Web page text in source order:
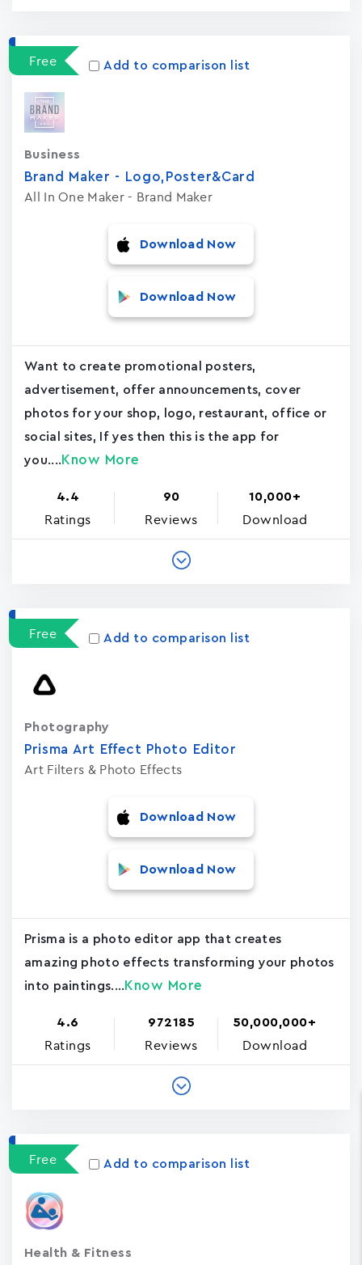
Free Add to comparison list
Brand Maker - Logo,Poster&Card
All In One Maker - Brand Maker
Business
Download Now
Download Now
Want to create promotional posters,
advertisement, offer announcements, cover
photos for your shop, logo, restaurant, office or
social sites, If yes then this is the app for
you.... Know More
4.4
Ratings
90
Reviews
10,000+
Download
Free Add to comparison list
Prisma Art Effect Photo Editor
Art Filters & Photo Effects
Photography
Download Now
Download Now
Prisma is a photo editor app that creates
amazing photo effects transforming your photos
into paintings.... Know More
4.6
Ratings
972185
Reviews
50,000,000+
Download
Free Add to comparison list
Health & Fitness